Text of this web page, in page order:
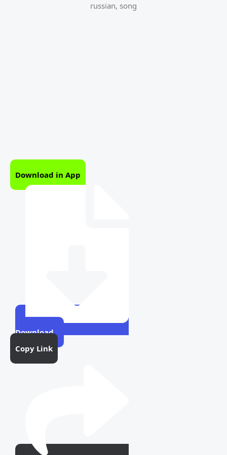
russian, song
Download in App
Download
Copy Link